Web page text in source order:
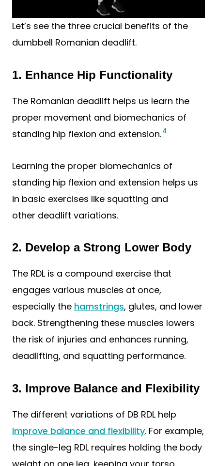
Let’s see the three crucial benefits of the
dumbbell Romanian deadlift.
1. Enhance Hip Functionality
The Romanian deadlift helps us learn the
proper movement and biomechanics of
standing hip flexion and extension.4
Learning the proper biomechanics of
standing hip flexion and extension helps us
in basic exercises like squatting and
other deadlift variations.
2. Develop a Strong Lower Body
The RDL is a compound exercise that
engages various muscles at once,
especially the hamstrings, glutes, and lower
back. Strengthening these muscles lowers
the risk of injuries and enhances running,
deadlifting, and squatting performance.
3. Improve Balance and Flexibility
The different variations of DB RDL help
improve balance and flexibility. For example,
the single-leg RDL requires holding the body